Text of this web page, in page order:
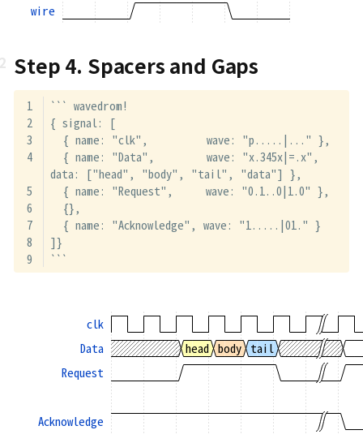
wire
Step 4. Spacers and Gaps
``` wavedrom!
{ signal: [
  { name: "clk",         wave: "p.....|..." },
  { name: "Data",        wave: "x.345x|=.x",
data: ["head", "body", "tail", "data"] },
  { name: "Request",     wave: "0.1..0|1.0" },
  {},
  { name: "Acknowledge", wave: "1.....|01." }
]}
```
clk
Data
head body tail
Request
Acknowledge